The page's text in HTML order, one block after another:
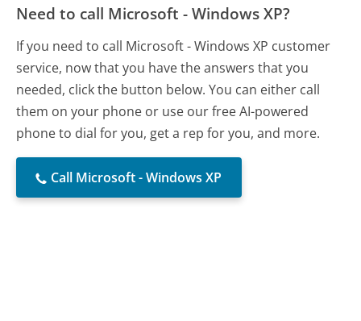
Need to call Microsoft - Windows XP?
If you need to call Microsoft - Windows XP customer
service, now that you have the answers that you
needed, click the button below. You can either call
them on your phone or use our free AI-powered
phone to dial for you, get a rep for you, and more.
Call Microsoft - Windows XP